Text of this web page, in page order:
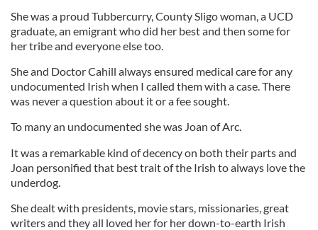
She was a proud Tubbercurry, County Sligo woman, a UCD
graduate, an emigrant who did her best and then some for
her tribe and everyone else too.
She and Doctor Cahill always ensured medical care for any
undocumented Irish when I called them with a case. There
was never a question about it or a fee sought.
To many an undocumented she was Joan of Arc.
It was a remarkable kind of decency on both their parts and
Joan personified that best trait of the Irish to always love the
underdog.
She dealt with presidents, movie stars, missionaries, great
writers and they all loved her for her down-to-earth Irish